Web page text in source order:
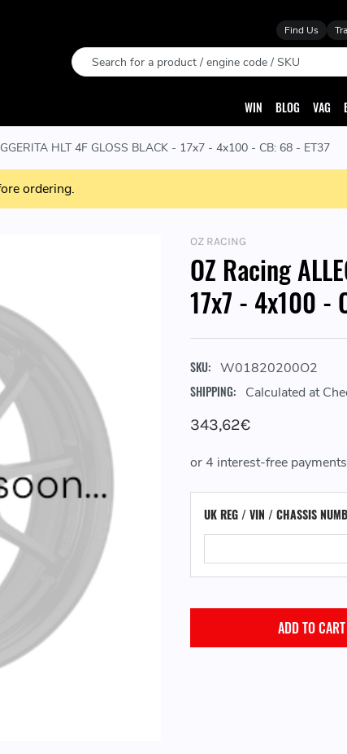
Find Us
Search
WIN BLOG VAG
HLT 4F GLOSS BLACK - 17x7 - 4x100 - CB: 68 - ET37
ordering.
OZ RACING
OZ Racing
17x7 - 4x100 -
SKU: W01820200O2
SHIPPING: Calculated at
343,62€
UK REG / VIN / CHASSIS